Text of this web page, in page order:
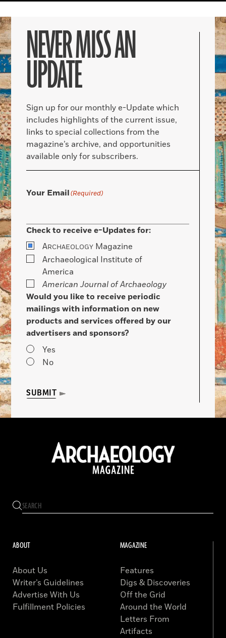
NEVER MISS AN
UPDATE
Sign up for our monthly e-Update which
includes highlights of the current issue,
links to special collections from the
magazine’s archive, and opportunities
available only for subscribers.
Your Email(Required)
Check to receive e-Updates for:
ARCHAEOLOGY Magazine
Archaeological Institute of
America
American Journal of Archaeology
Would you like to receive periodic
mailings with information on new
products and services offered by our
advertisers and sponsors?
Yes
No
SUBMIT
ABOUT
About Us
Writer’s Guidelines
Advertise With Us
Fulfillment Policies
MAGAZINE
Features
Digs & Discoveries
Off the Grid
Around the World
Letters From
Artifacts